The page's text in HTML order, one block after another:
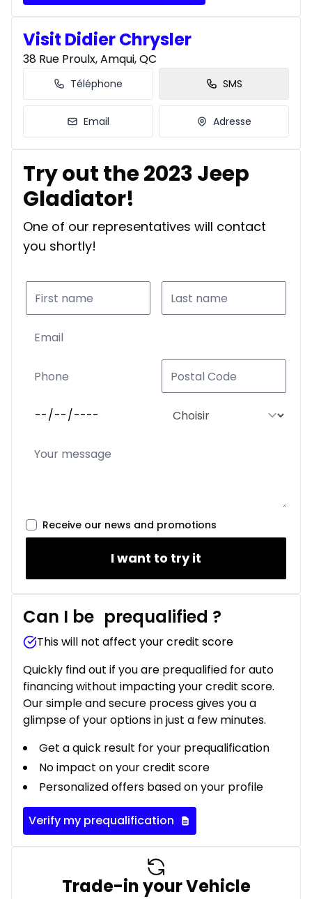
Visit Didier Chrysler
38 Rue Proulx, Amqui, QC
Téléphone SMS
Email Adresse
Try out the 2023 Jeep
Gladiator!
One of our representatives will contact
you shortly!
Receive our news and promotions
I want to try it
Can I be prequalified ?
This will not affect your credit score
Quickly find out if you are prequalified for auto
financing without impacting your credit score.
Our simple and secure process gives you a
glimpse of your options in just a few minutes.
Get a quick result for your prequalification
No impact on your credit score
Personalized offers based on your profile
Verify my prequalification
Trade-in your Vehicle